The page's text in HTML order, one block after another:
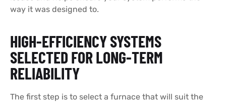
way it was designed to.
HIGH-EFFICIENCY SYSTEMS
SELECTED FOR LONG-TERM
RELIABILITY
The first step is to select a furnace that will suit the